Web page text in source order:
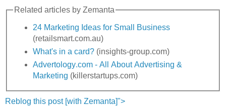
Related articles by Zemanta
24 Marketing Ideas for Small Business
(retailsmart.com.au)
What's in a card? (insights-group.com)
Advertology.com - All About Advertising &
Marketing (killerstartups.com)
Reblog this post [with Zemanta]">